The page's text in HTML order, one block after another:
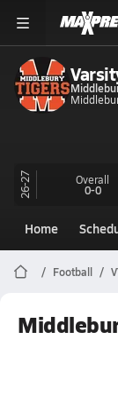
26-27 Overall
0-0
Home
Football